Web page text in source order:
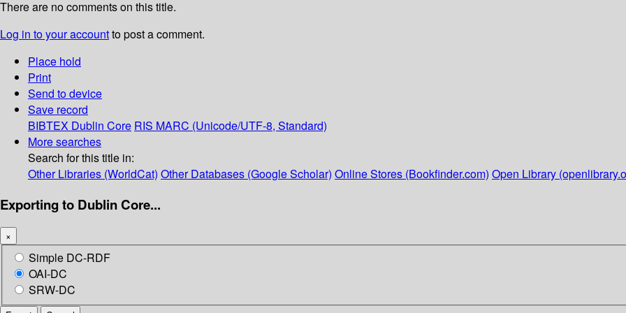
There are no comments on this title.
Log in to your accountto post a comment.
Place hold
Print
Send to device
Save record
BIBTEX Dublin Core RIS MARC (Unicode/UTF-8, Standard)
More searches
Search for this title in:
Other Libraries (WorldCat) Other Databases (Google Scholar) Online Stores (Bookfinder.com) Open Library
Exporting to Dublin Core...
×
Simple DC-RDF
OAI-DC
SRW-DC